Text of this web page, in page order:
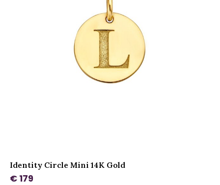
Identity Circle Mini 14K Gold
€ 179